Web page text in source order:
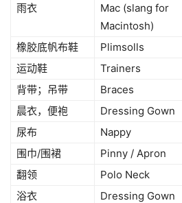
雨衣
Mac (slang for
Macintosh)
橡胶底帆布鞋 Plimsolls
运动鞋
Trainers
背带；吊带
Braces
晨衣，便袍
Dressing Gown
尿布
Nappy
围巾/围裙
Pinny / Apron
翻领
Polo Neck
浴衣
Dressing Gown